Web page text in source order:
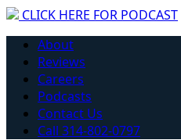
CLICK HERE FOR PODCAST
About
Reviews
Careers
Podcasts
Contact Us
Call 314-802-0797